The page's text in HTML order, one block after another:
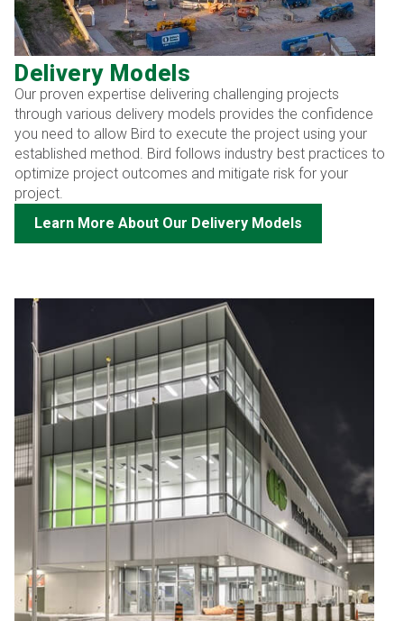
Delivery Models
Our proven expertise delivering challenging projects
through various delivery models provides the confidence
you need to allow Bird to execute the project using your
established method. Bird follows industry best practices to
optimize project outcomes and mitigate risk for your
project.
Learn More About Our Delivery Models